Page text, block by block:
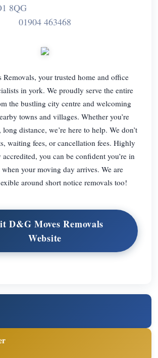
8QG
01904 463468
your trusted home and office
in york. We proudly serve the entire
the bustling city centre and welcoming
towns and villages. Whether you’re
distance, we’re here to help. We don’t
waiting fees, or cancellation fees. Highly
you can be confident you’re in
when your moving day arrives. We are
around short notice removals too!
D&G Moves Removals
Website